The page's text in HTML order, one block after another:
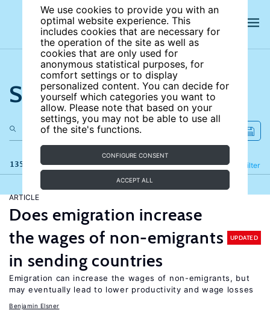
We use cookies to provide you with an
optimal website experience. This
includes cookies that are necessary for
the operation of the site as well as
cookies that are only used for
anonymous statistical purposes, for
comfort settings or to display
personalized content. You can decide for
yourself which categories you want to
allow. Please note that based on your
settings, you may not be able to use all
of the site's functions.
CONFIGURE CONSENT
ACCEPT ALL
Search the site
135 results Filter
Refine
ARTICLE
Does emigration increase
the wages of non-emigrants
in sending countries
UPDATED
Emigration can increase the wages of non-emigrants, but
may eventually lead to lower productivity and wage losses
Benjamin Elsner